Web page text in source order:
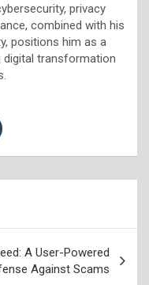
privacy
combined with his
positions him as a
digital transformation
A User-Powered
Against Scams